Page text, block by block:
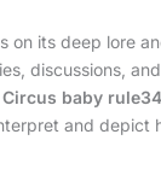
on its deep lore
discussions,
Circus baby rule34
and depict